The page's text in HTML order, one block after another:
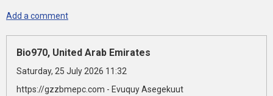
Add a comment
Bio970, United Arab Emirates
Saturday, 25 July 2026 11:32
https://gzzbmepc.com - Evuquy Asegekuut